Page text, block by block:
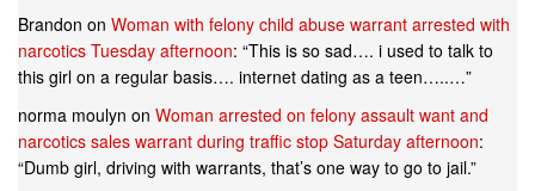
Brandon on Woman with felony child abuse warrant arrested with
narcotics Tuesday afternoon: “This is so sad…. i used to talk to
this girl on a regular basis…. internet dating as a teen…..…”
norma moulyn on Woman arrested on felony assault want and
narcotics sales warrant during traffic stop Saturday afternoon:
“Dumb girl, driving with warrants, that’s one way to go to jail.”